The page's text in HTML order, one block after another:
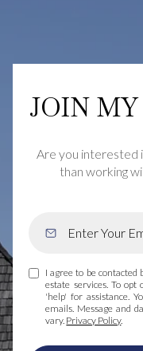
JOIN
Are you interested
than working
I agree to be contacted
estate services. To
'help' for assistance.
emails. Message and
vary. Privacy Policy.